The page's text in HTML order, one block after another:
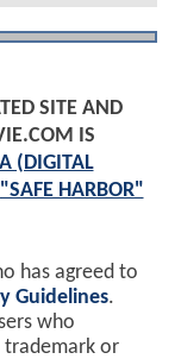
SITE AND
IS
(DIGITAL
"SAFE HARBOR"
has agreed to
Guidelines.
who
trademark or